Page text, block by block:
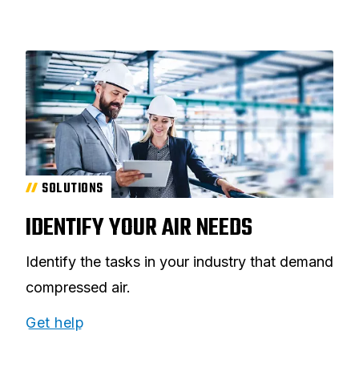
SOLUTIONS
IDENTIFY YOUR AIR NEEDS
Identify the tasks in your industry that demand
compressed air.
Get help